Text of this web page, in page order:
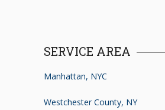
SERVICE AREA
Manhattan, NYC
Westchester County, NY